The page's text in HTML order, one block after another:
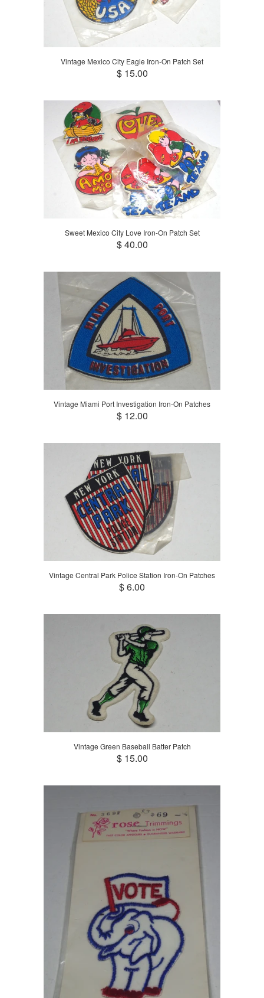
Vintage Mexico City Eagle Iron-On Patch Set
$ 15.00
Sweet Mexico City Love Iron-On Patch Set
$ 40.00
Vintage Miami Port Investigation Iron-On Patches
$ 12.00
Vintage Central Park Police Station Iron-On Patches
$ 6.00
Vintage Green Baseball Batter Patch
$ 15.00